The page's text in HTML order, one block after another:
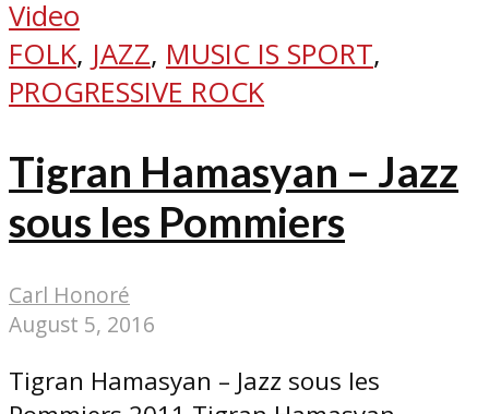
Video
FOLK, JAZZ, MUSIC IS SPORT,
PROGRESSIVE ROCK
Tigran Hamasyan – Jazz
sous les Pommiers
Carl Honoré
August 5, 2016
Tigran Hamasyan – Jazz sous les